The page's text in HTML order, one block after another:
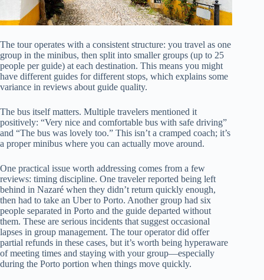
The tour operates with a consistent structure: you travel as one
group in the minibus, then split into smaller groups (up to 25
people per guide) at each destination. This means you might
have different guides for different stops, which explains some
variance in reviews about guide quality.
The bus itself matters. Multiple travelers mentioned it
positively: “Very nice and comfortable bus with safe driving”
and “The bus was lovely too.” This isn’t a cramped coach; it’s
a proper minibus where you can actually move around.
One practical issue worth addressing comes from a few
reviews: timing discipline. One traveler reported being left
behind in Nazaré when they didn’t return quickly enough,
then had to take an Uber to Porto. Another group had six
people separated in Porto and the guide departed without
them. These are serious incidents that suggest occasional
lapses in group management. The tour operator did offer
partial refunds in these cases, but it’s worth being hyperaware
of meeting times and staying with your group—especially
during the Porto portion when things move quickly.